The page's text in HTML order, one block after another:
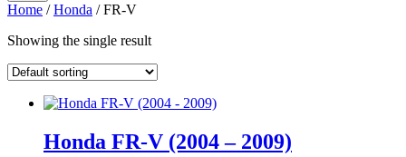
Home /Honda / FR-V
Showing the single result
Honda FR-V (2004 – 2009)